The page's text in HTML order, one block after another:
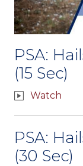
PSA:
(15 Sec)
Watch
PSA:
(30 Sec)